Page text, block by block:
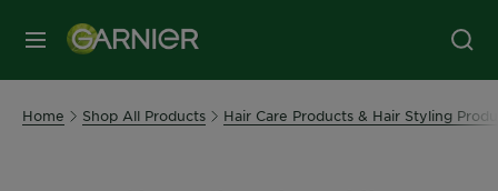
MENU
Home Shop All Products Hair Care Products & Hair Styling